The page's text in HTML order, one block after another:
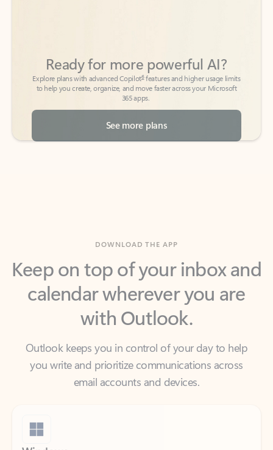
to help you create, organize, and move faster across your Microsoft
365 apps.
See more plans
Keep on top of your inbox and
calendar wherever you are
with Outlook.
Outlook keeps you in control of your day to help
email accounts and devices.
Windows
Outlook is included for free with Windows.